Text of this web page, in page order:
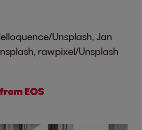
Unsplash, Jan
rawpixel/Unsplash
EOS